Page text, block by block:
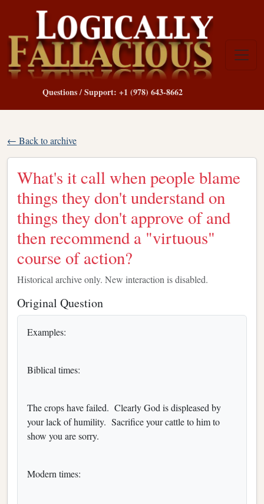
Questions / Support: +1 (978) 643-8662
← Back to archive
What's it call when people blame
things they don't understand on
things they don't approve of and
then recommend a "virtuous"
course of action?
Historical archive only. New interaction is disabled.
Original Question
Examples:
Biblical times:
The crops have failed. Clearly God is displeased by
your lack of humility. Sacrifice your cattle to him to
show you are sorry.
Modern times: